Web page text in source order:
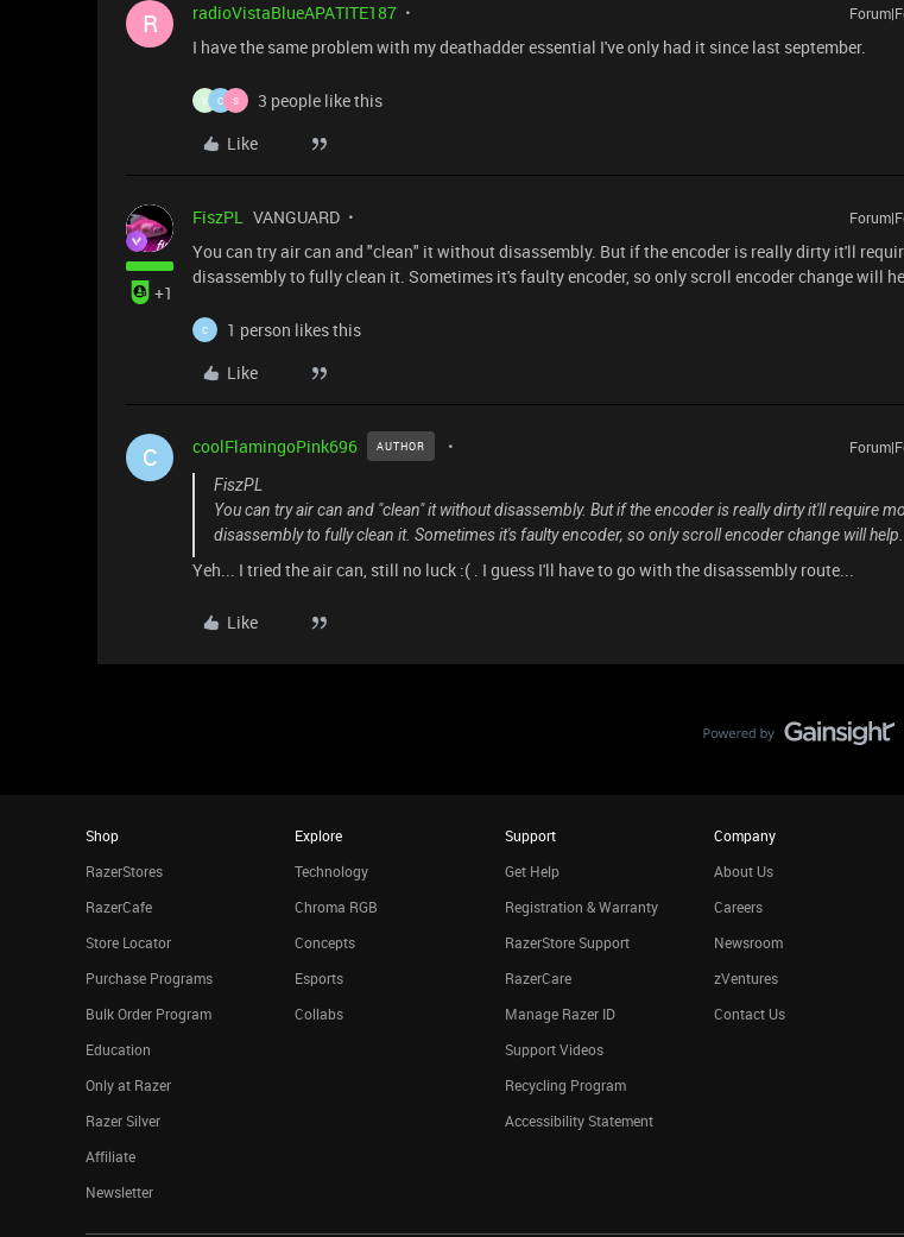
R radioVistaBlueAPATITE187
I have the same problem with my deathadder essential I've only had it since last september.
V C S
3 people like this
Like
+1
FiszPL VANGUARD
You can try air can and "clean" it without disassembly. But if the encoder is really dirty it'll
disassembly to fully clean it. Sometimes it's faulty encoder, so only scroll encoder change will
C
1 person likes this
Like
C coolFlamingoPink696 AUTHOR
FiszPL
You can try air can and "clean" it without disassembly. But if the encoder is really dirty it'll require
disassembly to fully clean it. Sometimes it's faulty encoder, so only scroll encoder change will help.
Yeh... I tried the air can, still no luck :( . I guess I'll have to go with the disassembly route...
Like
Shop
RazerStores
RazerCafe
Store Locator
Purchase Programs
Bulk Order Program
Education
Only at Razer
Razer Silver
Affiliate
Newsletter
Explore
Technology
Chroma RGB
Concepts
Esports
Collabs
Support
Get Help
Registration & Warranty
RazerStore Support
RazerCare
Manage Razer ID
Support Videos
Recycling Program
Accessibility Statement
Company
About Us
Careers
Newsroom
zVentures
Contact Us